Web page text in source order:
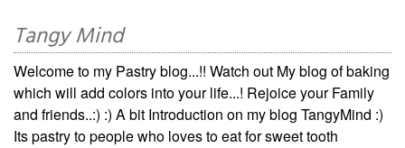
Tangy Mind
Welcome to my Pastry blog...!! Watch out My blog of baking
which will add colors into your life...! Rejoice your Family
and friends..:) :) A bit Introduction on my blog TangyMind :)
Its pastry to people who loves to eat for sweet tooth